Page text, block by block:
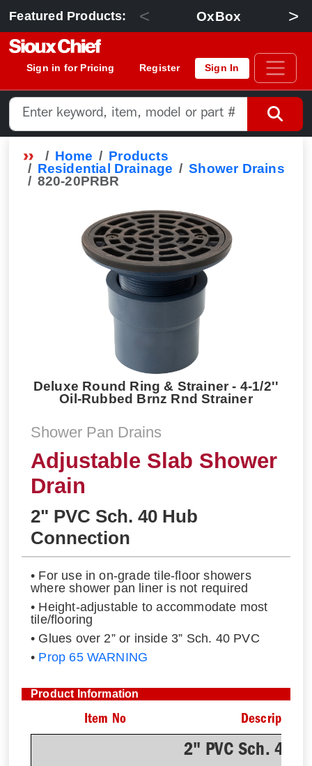
Featured Products: < OxBox >
Sign in for Pricing Register Sign In
Home
Products
Residential Drainage
Shower Drains
820-20PRBR
Deluxe Round Ring & Strainer - 4-1/2''
Oil-Rubbed Brnz Rnd Strainer
Shower Pan Drains
Adjustable Slab Shower
Drain
2" PVC Sch. 40 Hub
Connection
• For use in on-grade tile-floor showers
where shower pan liner is not required
• Height-adjustable to accommodate most
tile/flooring
• Glues over 2” or inside 3” Sch. 40 PVC
• Prop 65 WARNING
Product Information
Item No Description
2" PVC Sch. 40